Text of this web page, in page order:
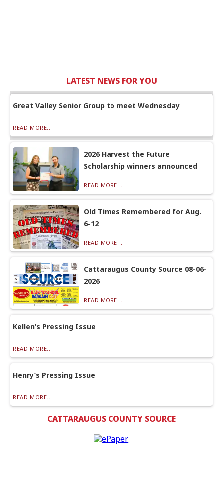
LATEST NEWS FOR YOU
Great Valley Senior Group to meet Wednesday
READ MORE...
2026 Harvest the Future
Scholarship winners announced
READ MORE...
Old Times Remembered for Aug.
6-12
READ MORE...
Cattaraugus County Source 08-06-
2026
READ MORE...
Kellen’s Pressing Issue
READ MORE...
Henry’s Pressing Issue
READ MORE...
CATTARAUGUS COUNTY SOURCE